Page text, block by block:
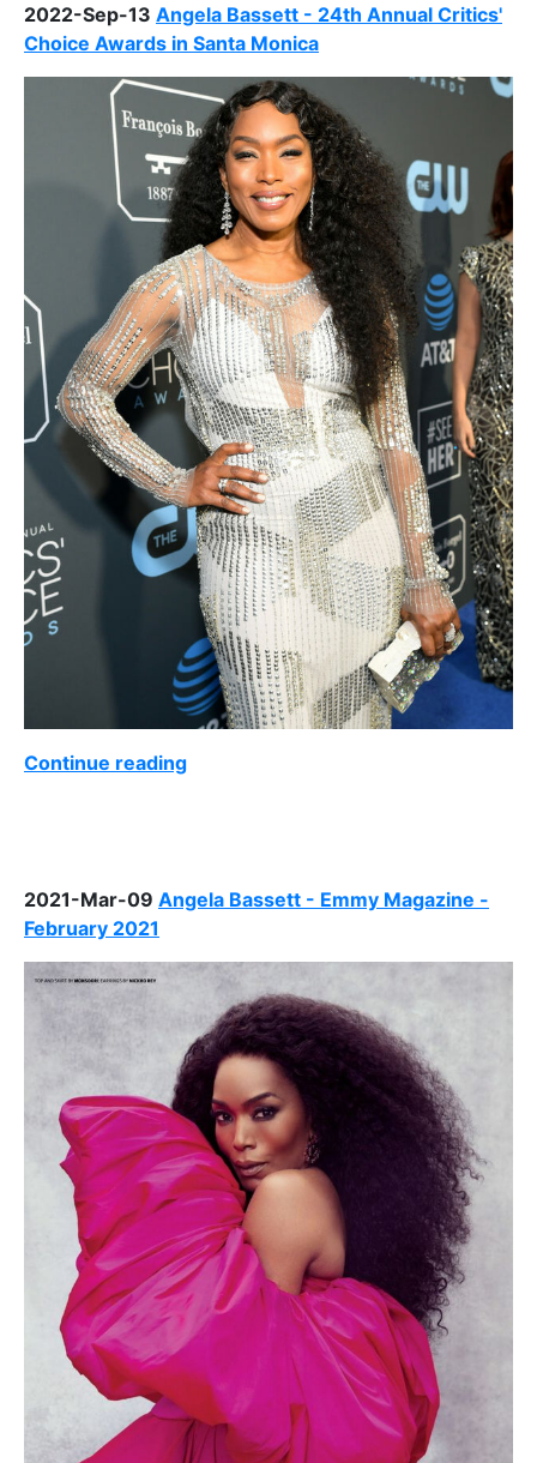
2022-Sep-13 Angela Bassett - 24th Annual Critics'
Choice Awards in Santa Monica
Continue reading
2021-Mar-09 Angela Bassett - Emmy Magazine -
February 2021